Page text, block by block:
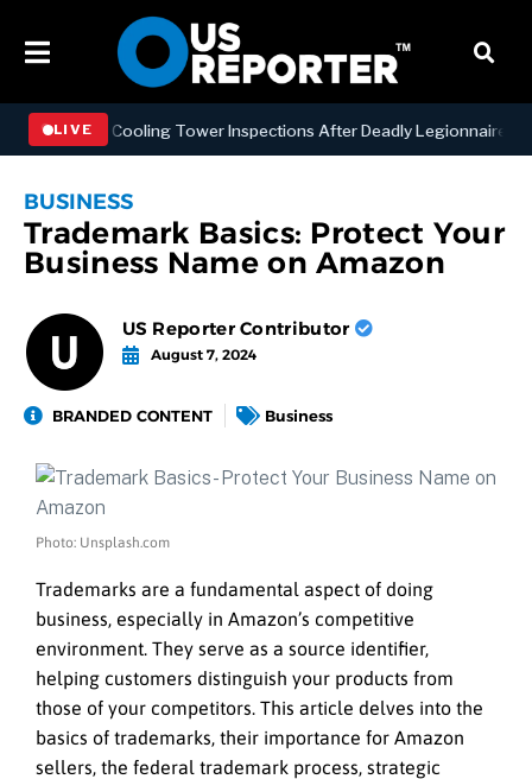
LIVE
NYC Cooling Tower Inspections After Deadly Legionnaires’
BUSINESS
Trademark Basics: Protect Your
Business Name on Amazon
US Reporter Contributor
August 7, 2024
BRANDED CONTENT Business
Photo: Unsplash.com
Trademarks are a fundamental aspect of doing
business, especially in Amazon’s competitive
environment. They serve as a source identifier,
helping customers distinguish your products from
those of your competitors. This article delves into the
basics of trademarks, their importance for Amazon
sellers, the federal trademark process, strategic